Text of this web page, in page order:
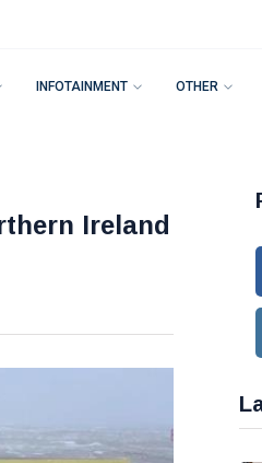
INFOTAINMENT OTHER
Ireland